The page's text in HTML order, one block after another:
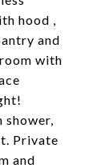
hood ,
and
with
shower,
Private
and